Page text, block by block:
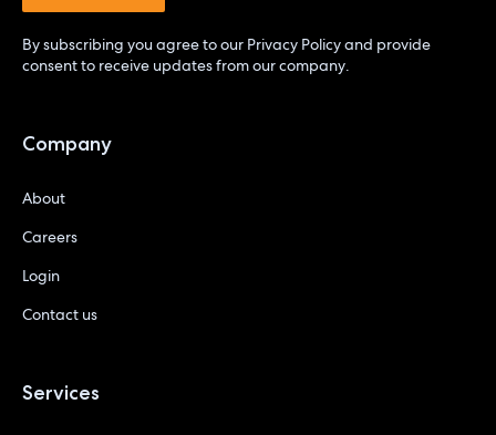
By subscribing you agree to our Privacy Policyand provide
consent to receive updates from our company.
Company
About
Careers
Login
Contact us
Services